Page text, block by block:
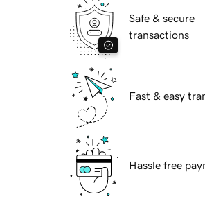
Safe & secure
transactions
Fast & easy
Hassle free